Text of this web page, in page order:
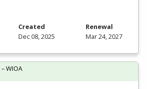
Created
Dec 08, 2025
Renewal
Mar 24, 2027
WIOA